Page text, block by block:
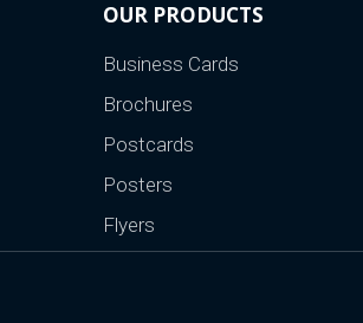
OUR PRODUCTS
Business Cards
Brochures
Postcards
Posters
Flyers